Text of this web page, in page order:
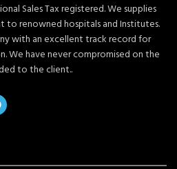
Sales Tax registered. We supplies
to renowned hospitals and Institutes.
with an excellent track record for
We have never compromised on the
to the client..